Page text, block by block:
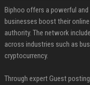
Biphoo offers a powerful
businesses boost their online
authority. The network
across industries such as
cryptocurrency.
Through expert Guest